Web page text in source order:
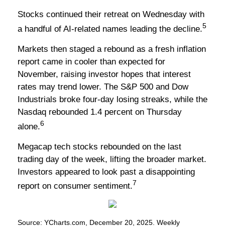
Stocks continued their retreat on Wednesday with
a handful of AI-related names leading the decline.5
Markets then staged a rebound as a fresh inflation
report came in cooler than expected for
November, raising investor hopes that interest
rates may trend lower. The S&P 500 and Dow
Industrials broke four-day losing streaks, while the
Nasdaq rebounded 1.4 percent on Thursday
alone.6
Megacap tech stocks rebounded on the last
trading day of the week, lifting the broader market.
Investors appeared to look past a disappointing
report on consumer sentiment.7
Source: YCharts.com, December 20, 2025. Weekly